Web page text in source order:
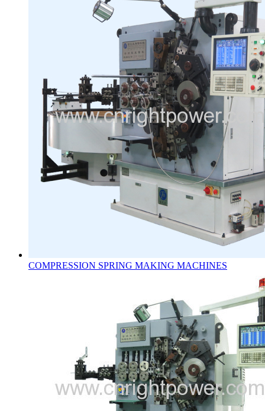
COMPRESSION SPRING MAKING MACHINES